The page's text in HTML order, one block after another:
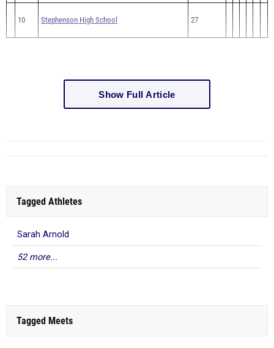
10 Stephenson High School 27
Show Full Article
Tagged Athletes
Sarah Arnold
52 more...
Tagged Meets